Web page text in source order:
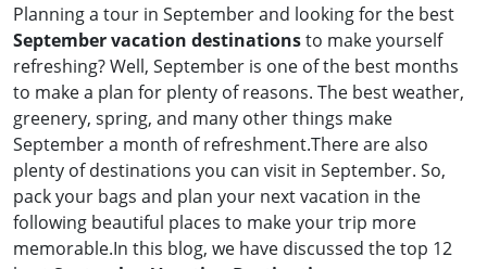
Planning a tour in September and looking for the best
September vacation destinationsto make yourself
refreshing? Well, September is one of the best months
to make a plan for plenty of reasons. The best weather,
greenery, spring, and many other things make
September a month of refreshment.There are also
plenty of destinations you can visit in September. So,
pack your bags and plan your next vacation in the
following beautiful places to make your trip more
memorable.In this blog, we have discussed the top 12